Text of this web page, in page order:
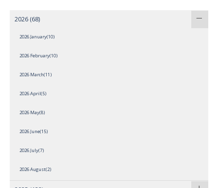
2026 (68)
2026 January(10)
2026 February(10)
2026 March(11)
2026 April(5)
2026 May(8)
2026 June(15)
2026 July(7)
2026 August(2)